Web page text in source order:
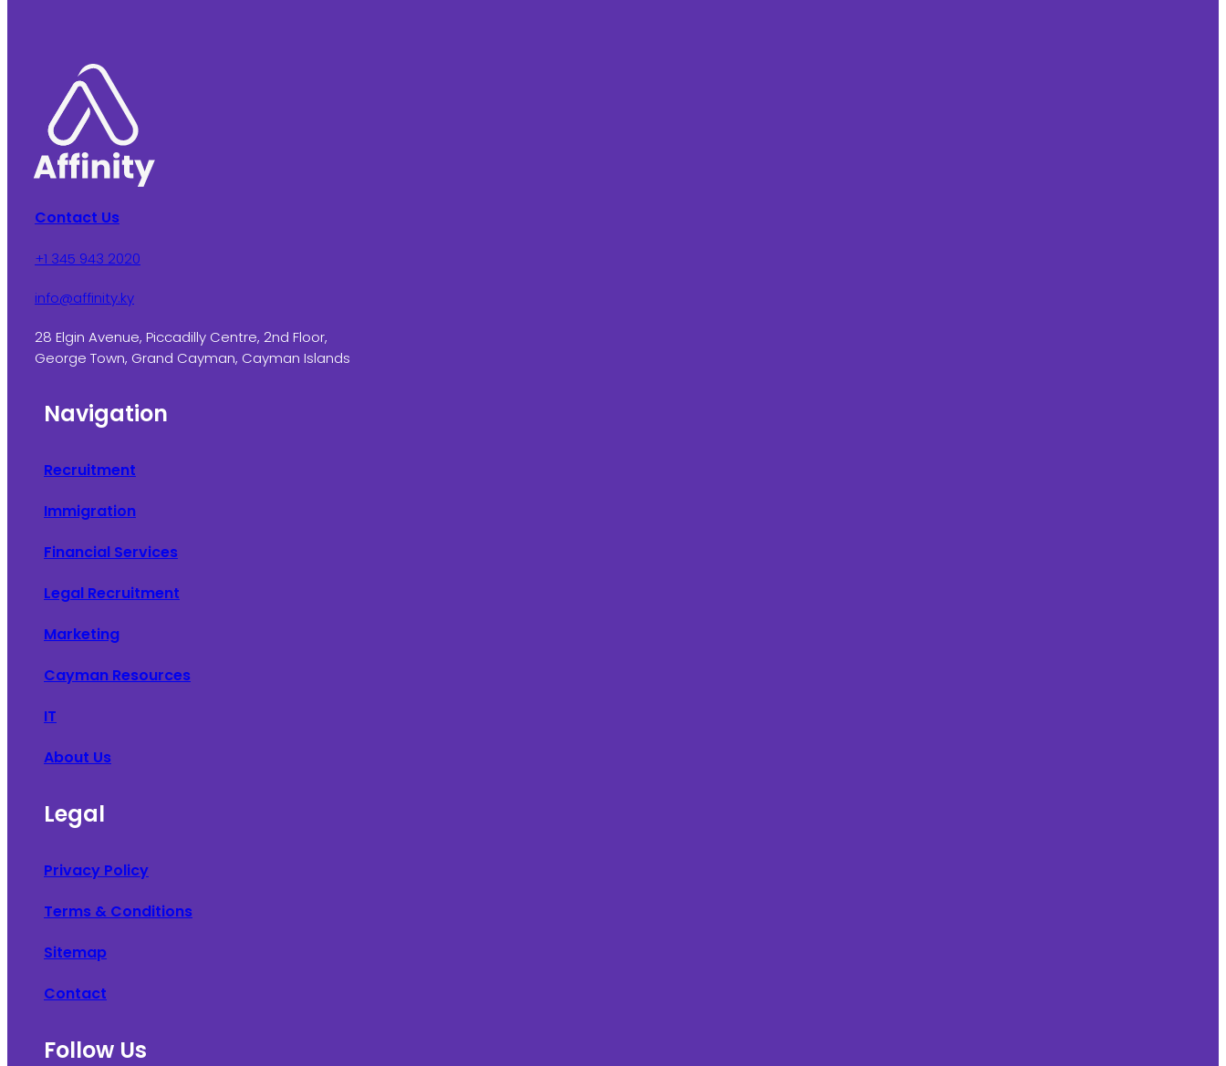
Contact Us
+1 345 943 2020
info@affinity.ky
28 Elgin Avenue, Piccadilly Centre, 2nd Floor,
George Town, Grand Cayman, Cayman Islands
Navigation
Recruitment
Immigration
Financial Services
Legal Recruitment
Marketing
Cayman Resources
IT
About Us
Legal
Privacy Policy
Terms & Conditions
Sitemap
Contact
Follow Us